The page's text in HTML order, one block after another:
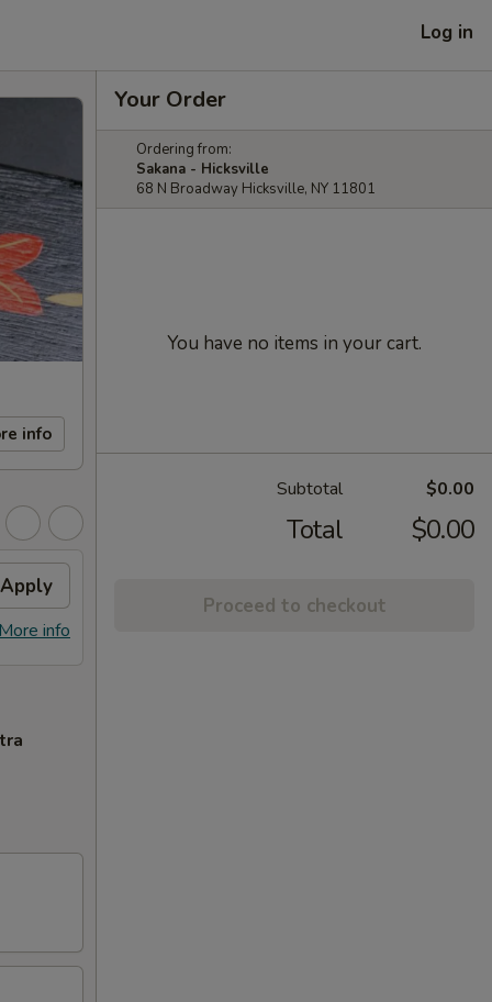
Log in
info
Apply
info
Your Order
Ordering from:
Sakana - Hicksville
68 N Broadway Hicksville, NY 11801
You have no items in your cart.
Subtotal $0.00
Total $0.00
Proceed to checkout